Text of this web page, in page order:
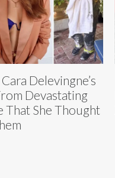
Delevingne’s
Devastating
That She Thought